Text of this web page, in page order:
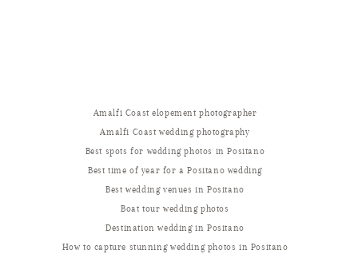
Amalfi Coast elopement photographer
Amalfi Coast wedding photography
Best spots for wedding photos in Positano
Best time of year for a Positano wedding
Best wedding venues in Positano
Boat tour wedding photos
Destination wedding in Positano
How to capture stunning wedding photos in Positano